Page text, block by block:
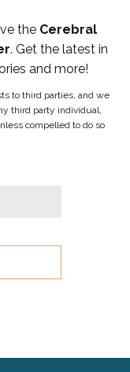
the Cerebral
. Get the latest in
and more!
to third parties, and we
third party individual,
compelled to do so